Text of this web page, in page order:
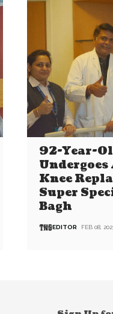
92-Year-
Knee
Super
Bagh
EDITOR FEB 08,